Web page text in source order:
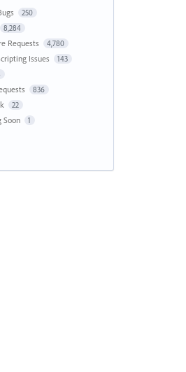
250
8,284
Requests 4,780
Issues 143
836
22
Soon 1